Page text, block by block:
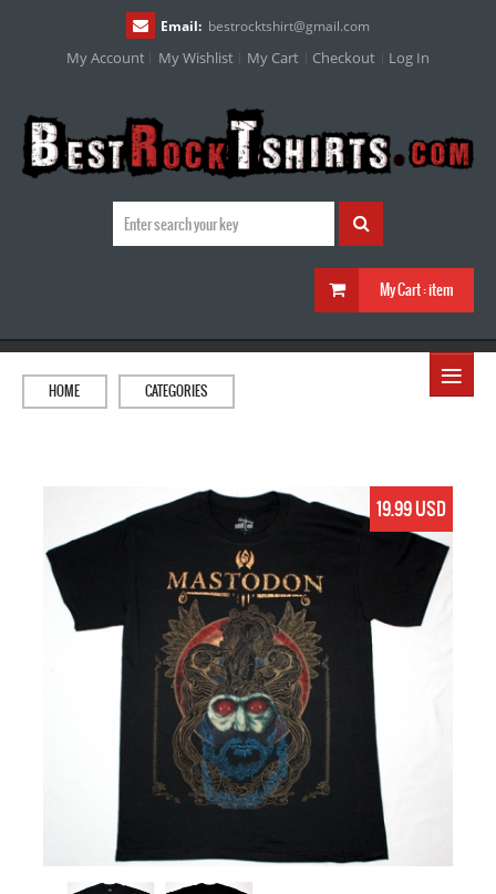
Email: bestrocktshirt@gmail.com
My Account My Wishlist My Cart Checkout Log In
My Cart :item
≡
HOME CATEGORIES
19.99 USD